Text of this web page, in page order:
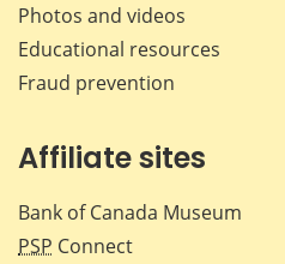
Photos and videos
Educational resources
Fraud prevention
Affiliate sites
Bank of Canada Museum
PSP Connect